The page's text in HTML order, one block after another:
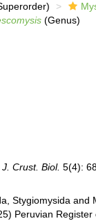
(Genus)
J. Crust. Biol. 5(4):
Stygiomysida and
Peruvian Register